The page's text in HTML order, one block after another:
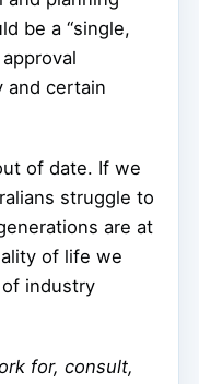
be a “single,
and certain
of date. If we
struggle to
are at
of life we
industry
for, consult,